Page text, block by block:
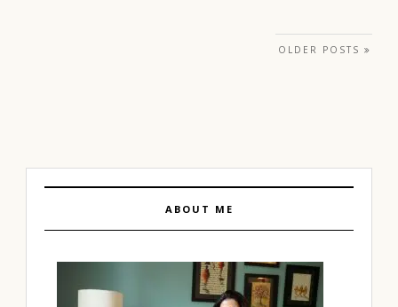
OLDER POSTS
ABOUT ME